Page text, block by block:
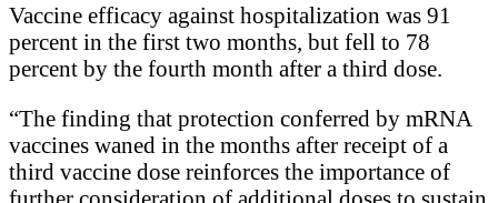
Vaccine efficacy against hospitalization was 91
percent in the first two months, but fell to 78
percent by the fourth month after a third dose.
“The finding that protection conferred by mRNA
vaccines waned in the months after receipt of a
third vaccine dose reinforces the importance of
further consideration of additional doses to sustain